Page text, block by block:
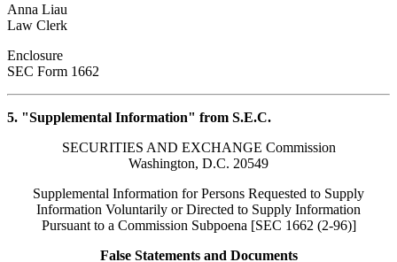
Anna Liau
Law Clerk
Enclosure
SEC Form 1662
5. "Supplemental Information" from S.E.C.
SECURITIES AND EXCHANGE Commission
Washington, D.C. 20549
Supplemental Information for Persons Requested to Supply
Information Voluntarily or Directed to Supply Information
Pursuant to a Commission Subpoena [SEC 1662 (2-96)]
False Statements and Documents